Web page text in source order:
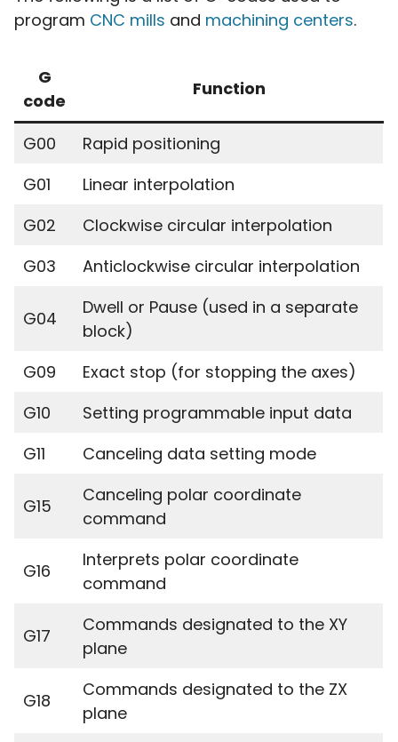
program CNC mills and machining centers.
G
code
Function
G00
Rapid positioning
G01
Linear interpolation
G02
Clockwise circular interpolation
G03
Anticlockwise circular interpolation
G04
Dwell or Pause (used in a separate
block)
G09
Exact stop (for stopping the axes)
G10
Setting programmable input data
G11
Canceling data setting mode
G15
Canceling polar coordinate
command
G16
Interprets polar coordinate
command
G17
Commands designated to the XY
plane
G18
Commands designated to the ZX
plane